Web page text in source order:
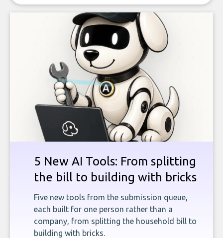
5 New AI Tools: From splitting
the bill to building with bricks
Five new tools from the submission queue,
each built for one person rather than a
company, from splitting the household bill to
building with bricks.